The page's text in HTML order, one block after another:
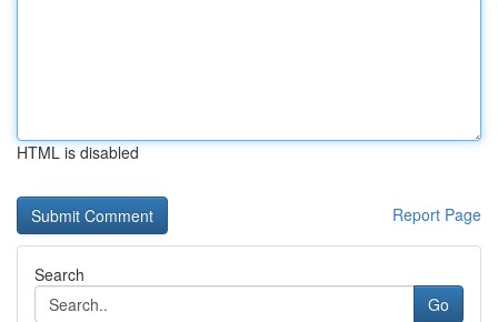
HTML is disabled
Report Page
Search
Go